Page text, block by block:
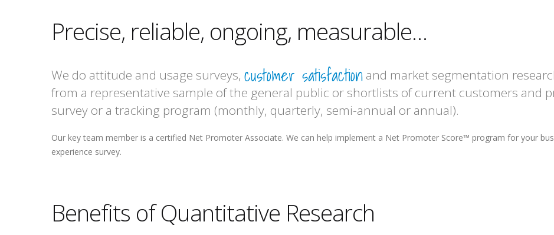
Precise, reliable, ongoing, measurable…
We do attitude and usage surveys, customer satisfaction and market segmentation
from a representative sample of the general public or shortlists of current customers and
survey or a tracking program (monthly, quarterly, semi-annual or annual).
Our key team member is a certified Net Promoter Associate. We can help implement a Net Promoter Score™ program for your
experience survey.
Benefits of Quantitative Research